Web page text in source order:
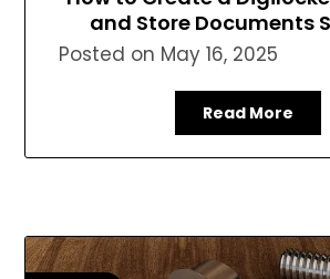
and Store Documents
Posted on May 16, 2025
Read More